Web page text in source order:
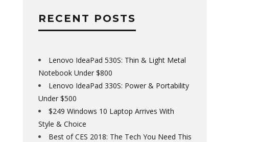
RECENT POSTS
Lenovo IdeaPad 530S: Thin & Light Metal
Notebook Under $800
Lenovo IdeaPad 330S: Power & Portability
Under $500
$249 Windows 10 Laptop Arrives With
Style & Choice
Best of CES 2018: The Tech You Need This